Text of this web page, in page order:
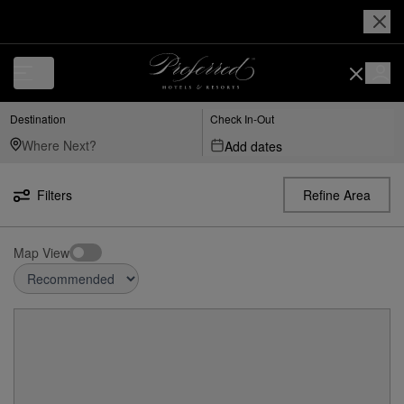
Destination Check In-Out
Add dates
Filters Refine Area
Map View